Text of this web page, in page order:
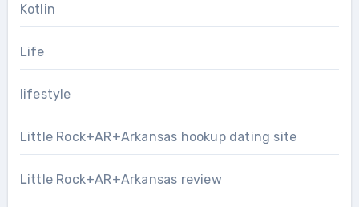
Kotlin
Life
lifestyle
Little Rock+AR+Arkansas hookup dating site
Little Rock+AR+Arkansas review